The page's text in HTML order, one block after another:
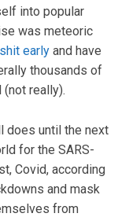
into popular
was meteoric
early and have
thousands of
really).
does until the next
for the SARS-
Covid, according
and mask
from